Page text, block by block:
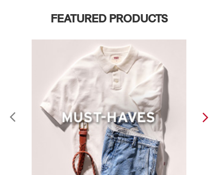
FEATURED PRODUCTS